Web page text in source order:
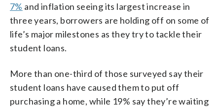
7% and inflation seeing its largest increase in
three years, borrowers are holding off on some of
life’s major milestones as they try to tackle their
student loans.
More than one-third of those surveyed say their
student loans have caused them to put off
purchasing a home, while 19% say they’re waiting